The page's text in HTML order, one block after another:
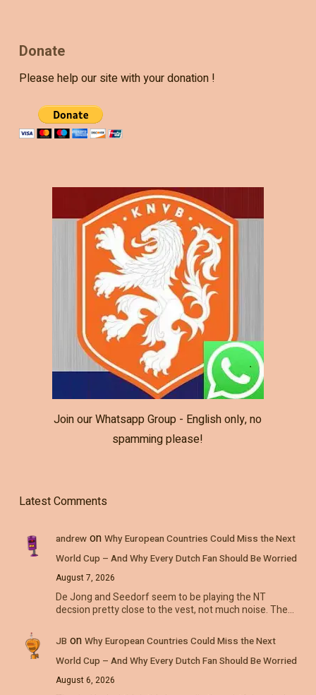
Donate
Please help our site with your donation !
Join our Whatsapp Group - English only, no
spamming please!
Latest Comments
andrewon Why European Countries Could Miss the Next
World Cup – And Why Every Dutch Fan Should Be Worried
August 7, 2026
De Jong and Seedorf seem to be playing the NT
decsion pretty close to the vest, not much noise. The…
JB on Why European Countries Could Miss the Next
World Cup – And Why Every Dutch Fan Should Be Worried
August 6, 2026